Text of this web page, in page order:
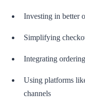
Investing in better
Simplifying
Integrating
Using platforms
channels